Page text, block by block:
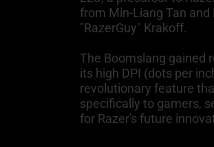
from Min-Liang Tan and
"RazerGuy" Krakoff.
The Boomslang gained
its high DPI (dots per
revolutionary feature
specifically to gamers,
for Razer's future